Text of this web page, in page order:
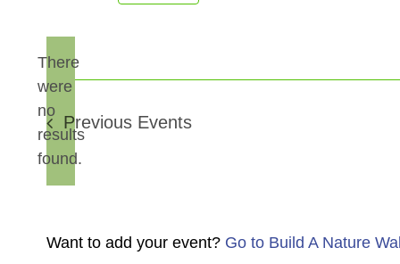
Notice
There
were
no
results
found.
Previous Events
Want to add your event? Go to Build A Nature